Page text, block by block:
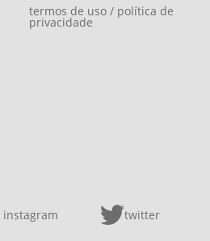
termos de uso / política de
privacidade
instagram twitter